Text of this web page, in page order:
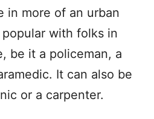
in more of an urban
with folks in
be it a policeman, a
It can also be
or a carpenter.